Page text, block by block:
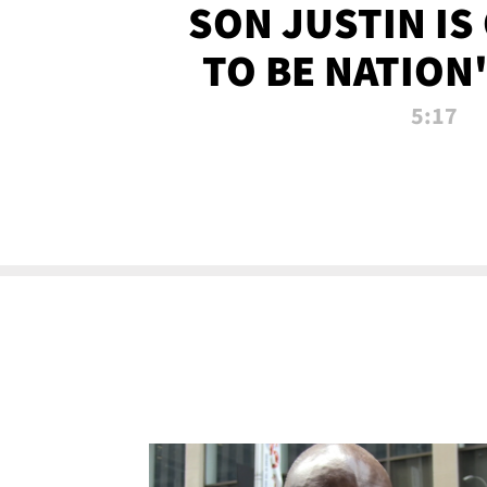
SON JUSTIN IS
TO BE
5:17